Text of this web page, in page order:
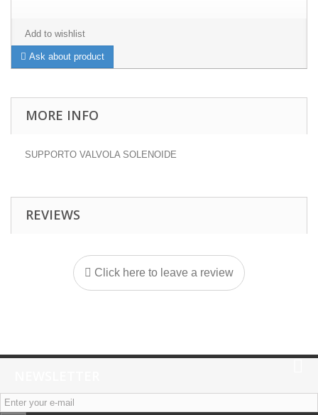
Add to wishlist
Ask about product
MORE INFO
SUPPORTO VALVOLA SOLENOIDE
REVIEWS
Click here to leave a review